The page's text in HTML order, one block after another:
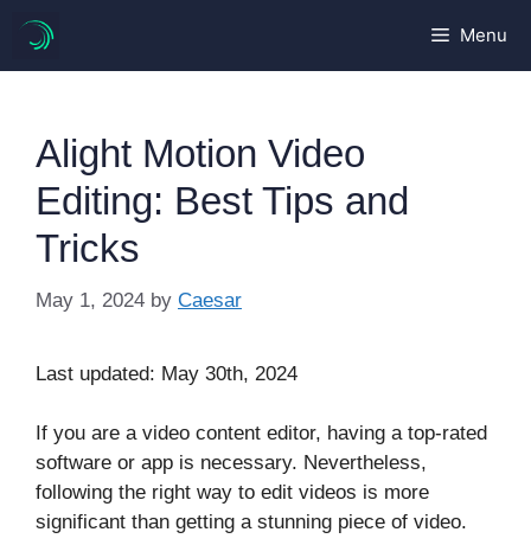
content
Menu
Alight Motion Video
Editing: Best Tips and
Tricks
May 1, 2024 by Caesar
Last updated: May 30th, 2024
If you are a video content editor, having a top-rated
software or app is necessary. Nevertheless,
following the right way to edit videos is more
significant than getting a stunning piece of video.